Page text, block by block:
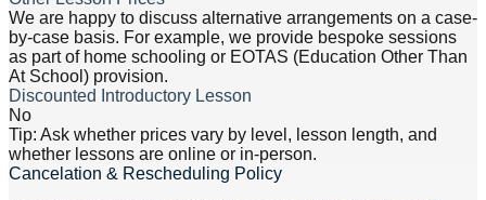
We are happy to discuss alternative arrangements on a case-
by-case basis. For example, we provide bespoke sessions
as part of home schooling or EOTAS (Education Other Than
At School) provision.
Discounted Introductory Lesson
No
Tip: Ask whether prices vary by level, lesson length, and
whether lessons are online or in-person.
Cancelation & Rescheduling Policy